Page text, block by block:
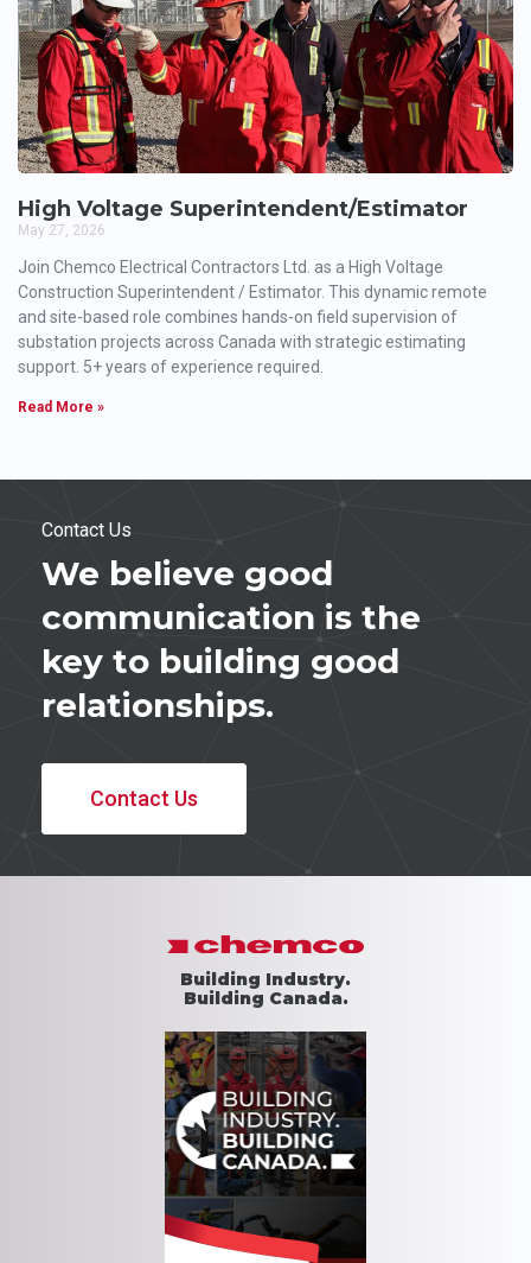
High Voltage Superintendent/Estimator
May 27, 2026
Join Chemco Electrical Contractors Ltd. as a High Voltage
Construction Superintendent / Estimator. This dynamic remote
and site-based role combines hands-on field supervision of
substation projects across Canada with strategic estimating
support. 5+ years of experience required.
Read More »
Contact Us
We believe good
communication is the
key to building good
relationships.
Contact Us
Building Industry.
Building Canada.